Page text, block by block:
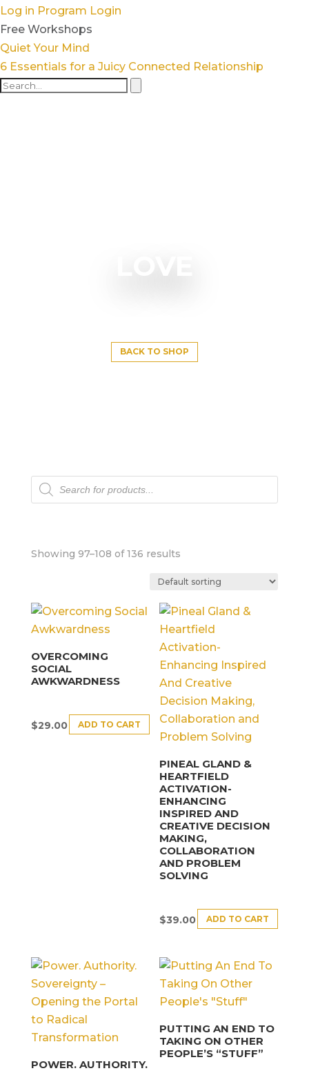
Log in Program Login
Free Workshops
Quiet Your Mind
6 Essentials for a Juicy Connected Relationship
BACK TO SHOP
Products
search
Showing 97–108 of 136 results
OVERCOMING
SOCIAL
AWKWARDNESS
$29.00 ADD TO CART
PINEAL GLAND &
HEARTFIELD
ACTIVATION-
ENHANCING
INSPIRED AND
CREATIVE DECISION
MAKING,
COLLABORATION
AND PROBLEM
SOLVING
$39.00 ADD TO CART
POWER. AUTHORITY.
PUTTING AN END TO
TAKING ON OTHER
PEOPLE’S “STUFF”